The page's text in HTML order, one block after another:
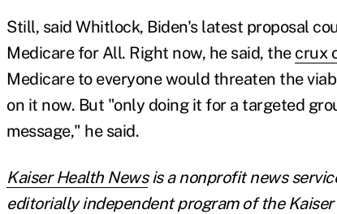
Still, said Whitlock, Biden's latest proposal
Medicare for All. Right now, he said, the crux
Medicare to everyone would threaten the
on it now. But "only doing it for a targeted
message," he said.
Kaiser Health Newsis a nonprofit news
editorially independent program of the